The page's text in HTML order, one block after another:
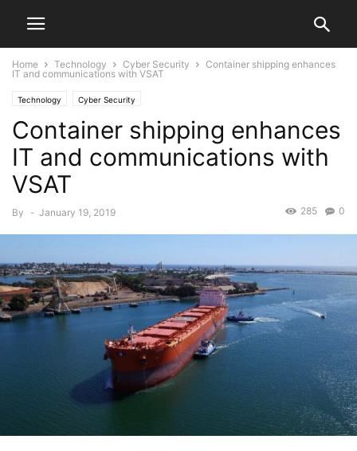
Home Technology Cyber Security
Container shipping enhances
IT and communications with VSAT
Technology Cyber Security
Container shipping enhances
IT and communications with
VSAT
By - January 19, 2019 0
285